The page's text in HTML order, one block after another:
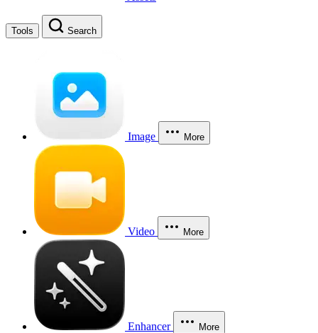
Tools Search
Image More
Video More
Enhancer More